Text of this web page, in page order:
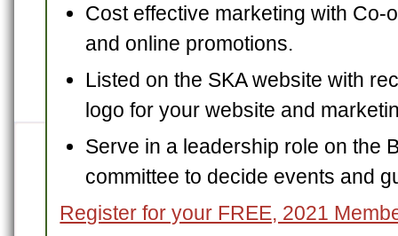
Cost effective marketing with Co-
and online promotions.
Listed on the SKA website with
logo for your website and
Serve in a leadership role on the
committee to decide events and
Register for your FREE, 2021